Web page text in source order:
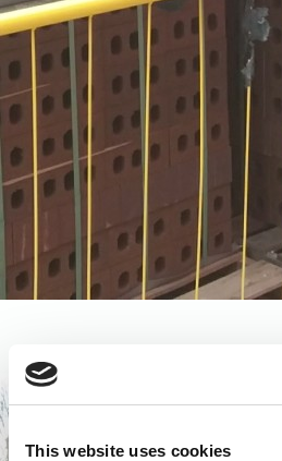
This website uses cookies